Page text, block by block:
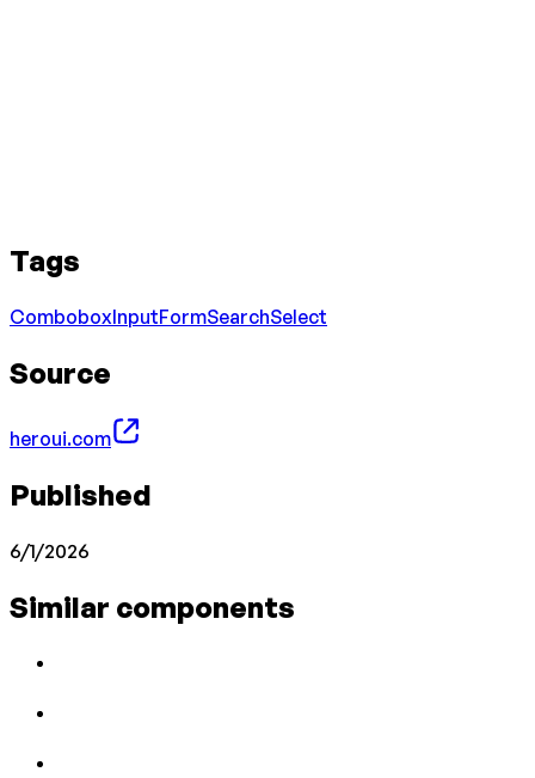
Tags
ComboboxInputFormSearchSelect
Source
heroui.com
Published
6/1/2026
Similar components